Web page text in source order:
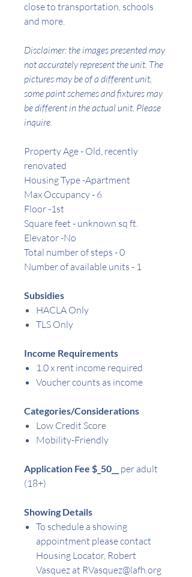
close to transportation, schools
and more.
Disclaimer: the images presented may
not accurately represent the unit. The
pictures may be of a different unit,
some paint schemes and fixtures may
be different in the actual unit. Please
inquire.
Property Age - Old, recently
renovated
Housing Type -Apartment
Max Occupancy - 6
Floor -1st
Square feet - unknown sq ft.
Elevator -No
Total number of steps - 0
Number of available units - 1
Subsidies
HACLA Only
TLS Only
Income Requirements
1.0 x rent income required
Voucher counts as income
Categories/Considerations
Low Credit Score
Mobility-Friendly
Application Fee $ _50__ per adult
(18+)
Showing Details
To schedule a showing
appointment please contact
Housing Locator, Robert
Vasquez at RVasquez@lafh.org